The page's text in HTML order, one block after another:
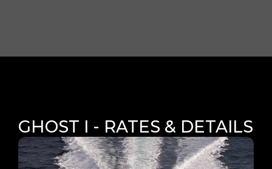
GHOST I - RATES & DETAILS